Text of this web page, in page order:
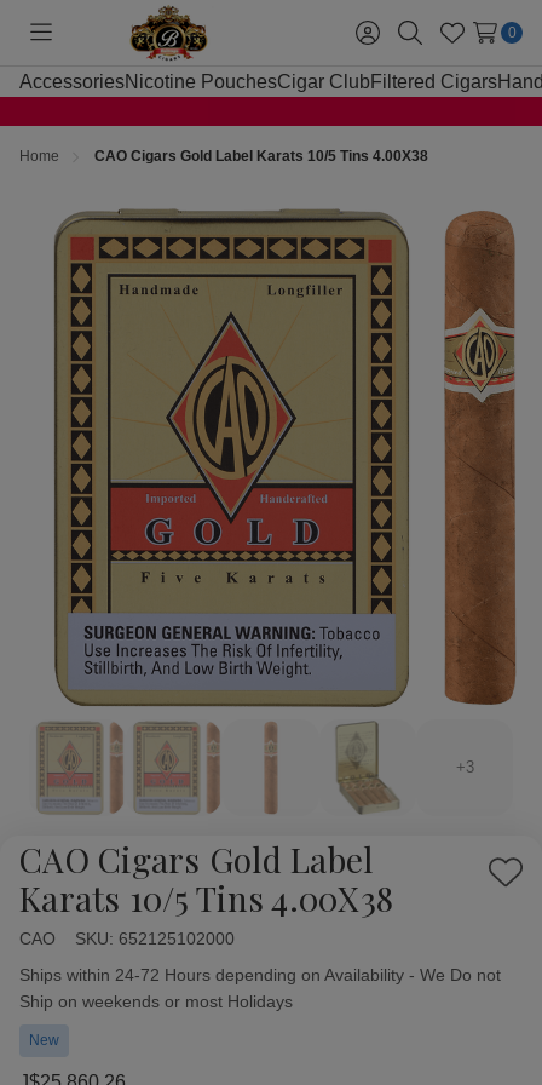
Toggle
menu
Sign
in
SearchWish
Lists
0
AccessoriesNicotine PouchesCigar Club Filtered Cigars
Home CAO Cigars Gold Label Karats 10/5 Tins 4.00X38
+3
CAO Cigars Gold Label
Karats 10/5 Tins 4.00X38
Add
CAO SKU: 652125102000
Availability:
Ships within 24-72 Hours depending on Availability - We Do not
Ship on weekends or most Holidays
New